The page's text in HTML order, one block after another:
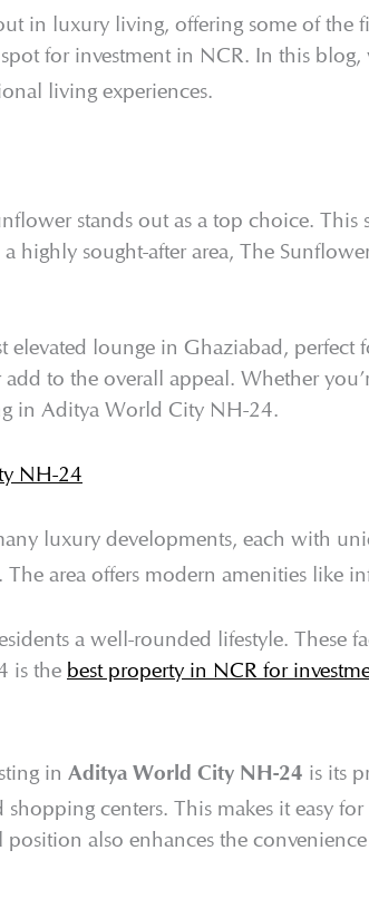
in luxury living, offering some of the
for investment in NCR. In this
living experiences.
stands out as a top choice.
highly sought-after area, The
elevated lounge in Ghaziabad,
to the overall appeal. Whether
in Aditya World City NH-24.
NH-24
luxury developments, each with
The area offers modern amenities like
a well-rounded lifestyle. These
is the best property in NCR for
in Aditya World City NH-24 is its
centers. This makes it easy
also enhances the